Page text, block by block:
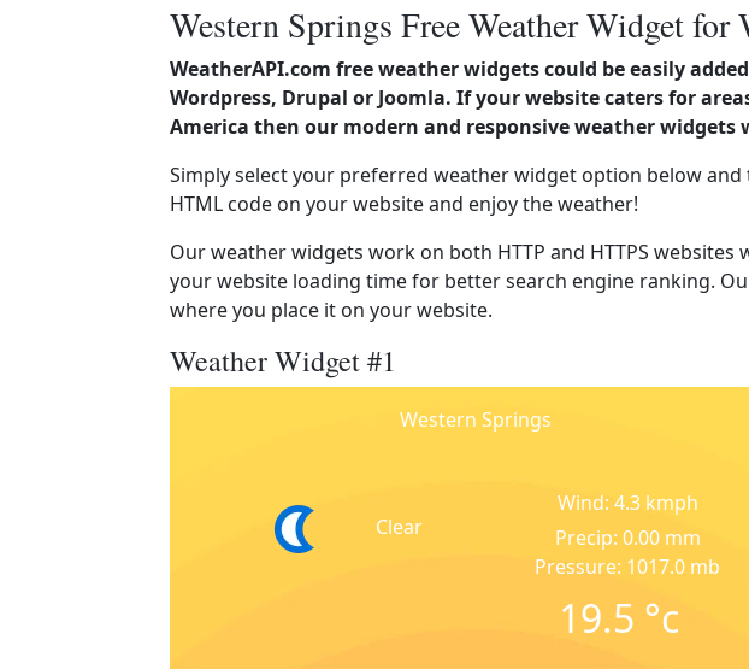
Western Springs Free Weather Widget for
WeatherAPI.com free weather widgets could be easily
Wordpress, Drupal or Joomla. If your website caters for
America then our modern and responsive weather
Simply select your preferred weather widget option below
HTML code on your website and enjoy the weather!
Our weather widgets work on both HTTP and HTTPS
your website loading time for better search engine ranking.
where you place it on your website.
Weather Widget #1
Western Springs
Clear
Wind: 4.3 kmph
Precip: 0.00 mm
Pressure: 1017.0 mb
19.5 °c